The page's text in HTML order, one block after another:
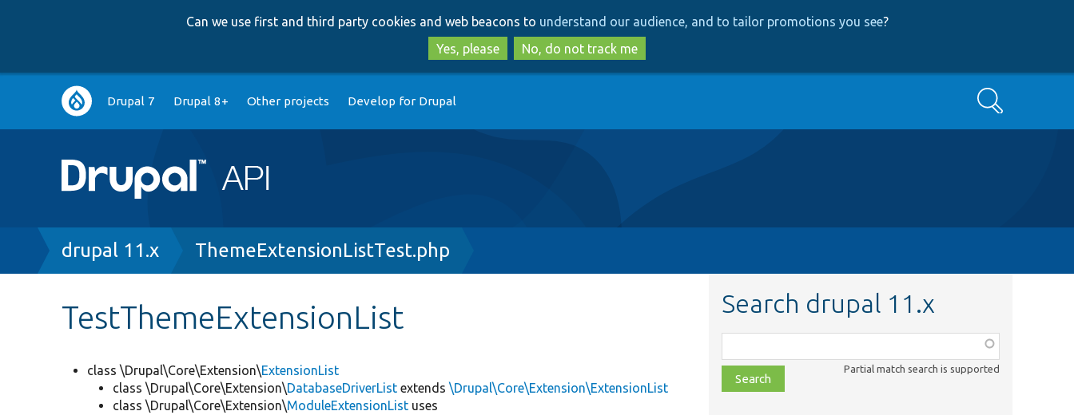
to
main
content
to
search
Can we use first and third party cookies and web beacons to understand our audience, and to tailor promotions you see?
Yes, please
No, do not track me
Main
navigation
Drupal 7 Drupal 8+ Other projects Develop for Drupal Search
Breadcrumb
drupal 11.x ThemeExtensionListTest.php
TestThemeExtensionList
class \Drupal\Core\Extension\ExtensionList
class \Drupal\Core\Extension\DatabaseDriverList extends\Drupal\Core\Extension\ExtensionList
class \Drupal\Core\Extension\ModuleExtensionList uses
Search drupal 11.x
class,
file,
topic,
Partial match search is supported